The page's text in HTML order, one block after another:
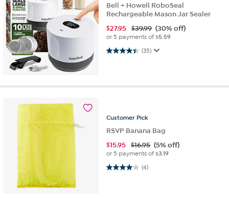
Bell + Howell RoboSeal
Rechargeable Mason Jar Sealer
$27.95 $39.99 (30% off)
or 5 payments of$5.59
(35)
4.4 out of 5 stars. 35 reviews
Customer Pick
RSVP Banana Bag
$15.95 $16.95 (5% off)
or 5 payments of$3.19
(4)
4.0 out of 5 stars. 4 reviews